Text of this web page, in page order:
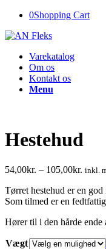
0Shopping Cart
Varekatalog
Om os
Kontakt os
Menu
Hestehud
54,00kr. – 105,00kr. inkl.
Tørret hestehud er en
Som tilmed er en
Hører til i den hårde ende
Vægt